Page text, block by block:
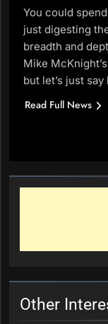
You could
just digesting
breadth and
Mike
but let’s just say
Read Full News
Other